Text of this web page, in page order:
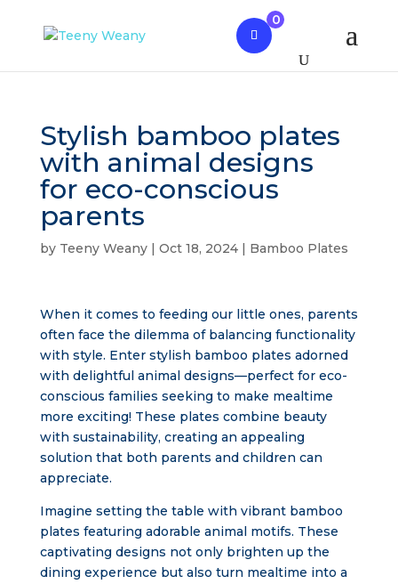
0
Stylish bamboo plates
with animal designs
for eco-conscious
parents
by Teeny Weany| Oct 18, 2024| Bamboo Plates
When it comes to feeding our little ones, parents
often face the dilemma of balancing functionality
with style. Enter stylish bamboo plates adorned
with delightful animal designs—perfect for eco-
conscious families seeking to make mealtime
more exciting! These plates combine beauty
with sustainability, creating an appealing
solution that both parents and children can
appreciate.
Imagine setting the table with vibrant bamboo
plates featuring adorable animal motifs. These
captivating designs not only brighten up the
dining experience but also turn mealtime into a